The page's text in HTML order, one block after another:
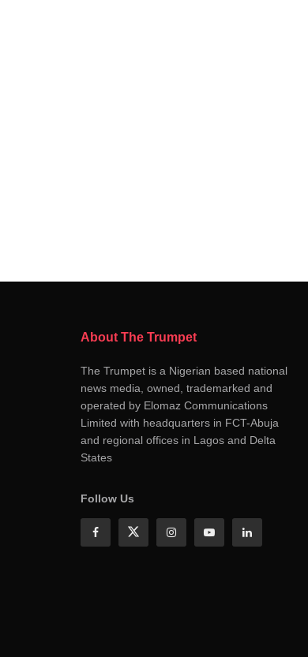
About The Trumpet
The Trumpet is a Nigerian based national
news media, owned, trademarked and
operated by Elomaz Communications
Limited with headquarters in FCT-Abuja
and regional offices in Lagos and Delta
States
Follow Us